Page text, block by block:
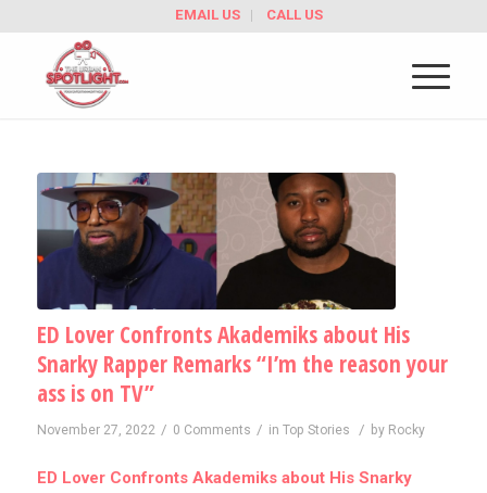
EMAIL US CALL US
ED Lover Confronts Akademiks about His
Snarky Rapper Remarks “I’m the reason your
ass is on TV”
November 27, 2022 / 0 Comments / in Top Stories / by Rocky
ED Lover Confronts Akademiks about His Snarky